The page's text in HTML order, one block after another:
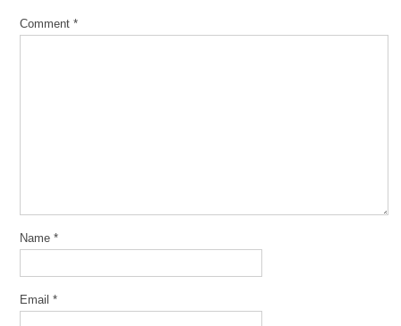
Comment *
Name *
Email *